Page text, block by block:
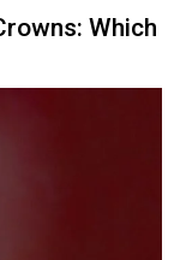
Which